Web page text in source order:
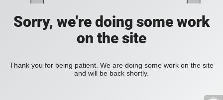
Sorry, we're doing some work
on the site
Thank you for being patient. We are doing some work on the site
and will be back shortly.